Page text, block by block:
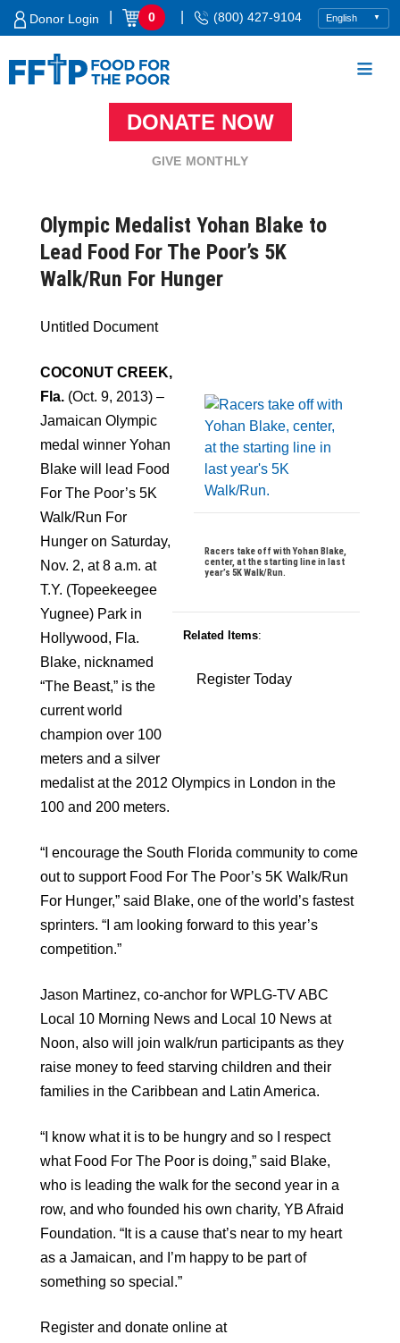
Skip
Donor Login 0 (800) 427-9104
DONATE NOW
GIVE MONTHLY
Olympic Medalist Yohan Blake to
Lead Food For The Poor’s 5K
Walk/Run For Hunger
Untitled Document
Racers take off with Yohan Blake,
center, at the starting line in last
year’s 5K Walk/Run.
Related Items:
Register Today
COCONUT CREEK,
Fla. (Oct. 9, 2013) –
Jamaican Olympic
medal winner Yohan
Blake will lead Food
For The Poor’s 5K
Walk/Run For
Hunger on Saturday,
Nov. 2, at 8 a.m. at
T.Y. (Topeekeegee
Yugnee) Park in
Hollywood, Fla.
Blake, nicknamed
“The Beast,” is the
current world
champion over 100
meters and a silver
medalist at the 2012 Olympics in London in the
100 and 200 meters.
“I encourage the South Florida community to come
out to support Food For The Poor’s 5K Walk/Run
For Hunger,” said Blake, one of the world’s fastest
sprinters. “I am looking forward to this year’s
competition.”
Jason Martinez, co-anchor for WPLG-TV ABC
Local 10 Morning News and Local 10 News at
Noon, also will join walk/run participants as they
raise money to feed starving children and their
families in the Caribbean and Latin America.
“I know what it is to be hungry and so I respect
what Food For The Poor is doing,” said Blake,
who is leading the walk for the second year in a
row, and who founded his own charity, YB Afraid
Foundation. “It is a cause that’s near to my heart
as a Jamaican, and I’m happy to be part of
something so special.”
Register and donate online at